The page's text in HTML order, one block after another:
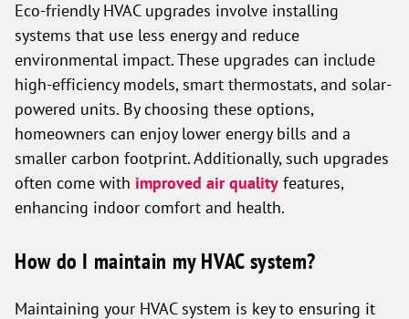
Eco-friendly HVAC upgrades involve installing
systems that use less energy and reduce
environmental impact. These upgrades can include
high-efficiency models, smart thermostats, and solar-
powered units. By choosing these options,
homeowners can enjoy lower energy bills and a
smaller carbon footprint. Additionally, such upgrades
often come with improved air quality features,
enhancing indoor comfort and health.
How do I maintain my HVAC system?
Maintaining your HVAC system is key to ensuring it